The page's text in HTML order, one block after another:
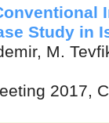
Study in
M.
2017,